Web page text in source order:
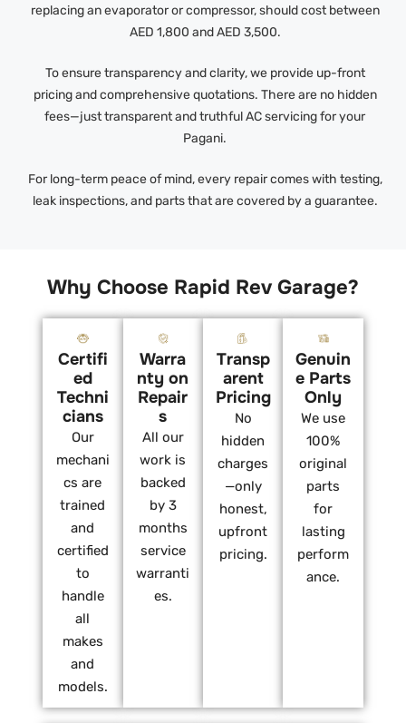
replacing an evaporator or compressor, should cost between
AED 1,800 and AED 3,500.
To ensure transparency and clarity, we provide up-front
pricing and comprehensive quotations. There are no hidden
fees—just transparent and truthful AC servicing for your
Pagani.
For long-term peace of mind, every repair comes with testing,
leak inspections, and parts that are covered by a guarantee.
Why Choose Rapid Rev Garage?
Certifi
ed
Techni
cians
Our
mechani
cs are
trained
and
certified
to
handle
all
makes
and
models.
Warra
nty on
Repair
s
All our
work is
backed
by 3
months
service
warranti
es.
Transp
arent
Pricing
No
hidden
charges
—only
honest,
upfront
pricing.
Genuin
e Parts
Only
We use
100%
original
parts
for
lasting
perform
ance.